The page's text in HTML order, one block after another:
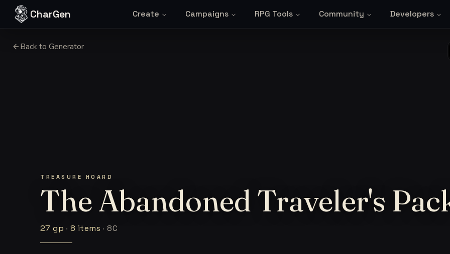
Skip to content
CharGen Create Campaigns RPG Tools Community Developers
Back to Generator
TREASURE HOARD
The Abandoned Traveler's
27 gp ·8 items ·8C